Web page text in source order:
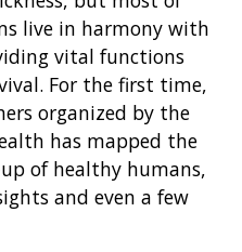
live in harmony with
vital functions
For the first time,
organized by the
has mapped the
of healthy humans,
and even a few